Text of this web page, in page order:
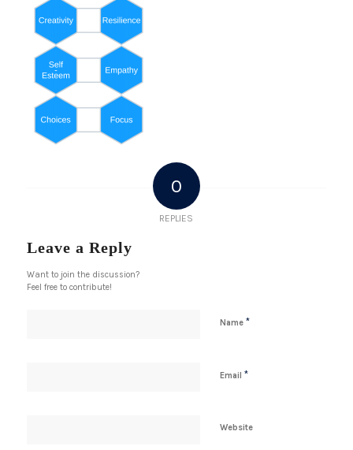
0
REPLIES
Leave a Reply
Want to join the discussion?
Feel free to contribute!
Name *
Email *
Website